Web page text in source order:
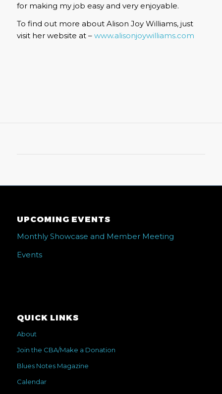
for making my job easy and very enjoyable.
To find out more about Alison Joy Williams, just
visit her website at – www.alisonjoywilliams.com
UPCOMING EVENTS
Monthly Showcase and Member Meeting
Events
QUICK LINKS
About
Join the CBA/Make a Donation
Blues Notes Magazine
Calendar